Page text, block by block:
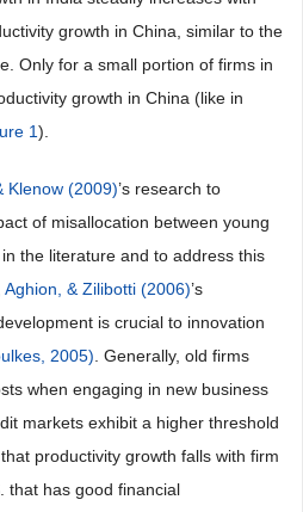
growth in China, similar to the
Only for a small portion of firms in
growth in China (like in
1).
Klenow (2009)’s research to
of misallocation between young
the literature and to address this
Aghion, & Zilibotti (2006)’s
is crucial to innovation
2005) . Generally, old firms
when engaging in new business
markets exhibit a higher threshold
productivity growth falls with firm
that has good financial